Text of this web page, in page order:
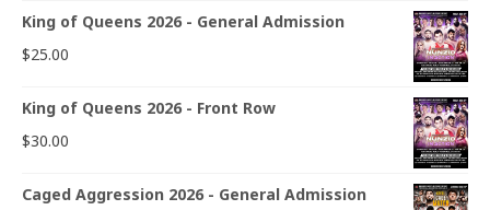
King of Queens 2026 - General Admission
$25.00
King of Queens 2026 - Front Row
$30.00
Caged Aggression 2026 - General Admission